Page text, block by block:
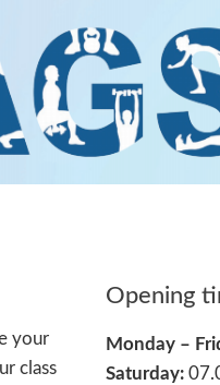
your
class
Opening
Monday –
Saturday: